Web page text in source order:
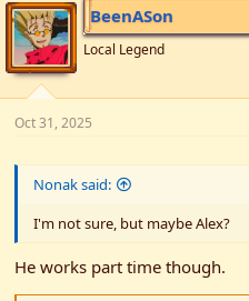
i
o
n
s
:
BeenASon
Local Legend
Oct 31, 2025
Nonak said:
I'm not sure, but maybe Alex?
He works part time though.